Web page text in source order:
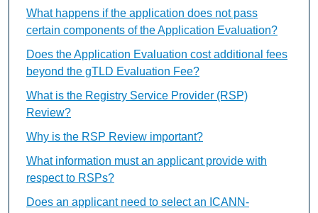
What happens if the application does not pass
certain components of the Application Evaluation?
Does the Application Evaluation cost additional fees
beyond the gTLD Evaluation Fee?
What is the Registry Service Provider (RSP)
Review?
Why is the RSP Review important?
What information must an applicant provide with
respect to RSPs?
Does an applicant need to select an ICANN-